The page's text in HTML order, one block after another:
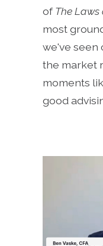
ofThe
most
we've seen
the market
moments
good